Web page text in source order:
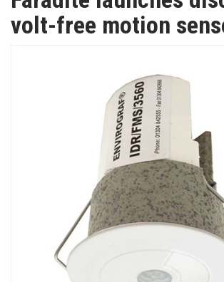
TV
volt-free motion